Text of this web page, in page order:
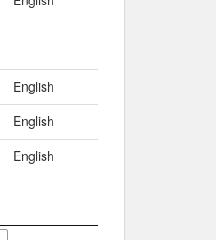
English
English
English